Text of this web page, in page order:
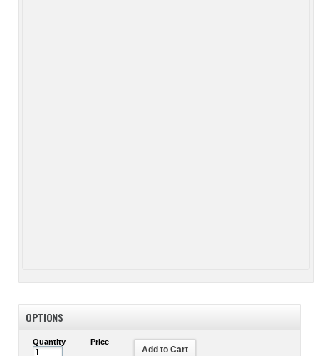
OPTIONS
Quantity Price
Add to Cart